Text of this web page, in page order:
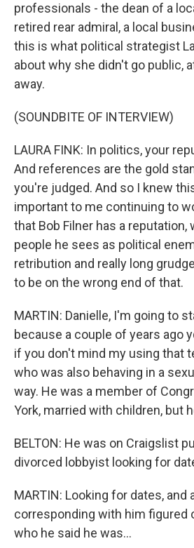
professionals - the dean of a
retired rear admiral, a local
this is what political strategist
about why she didn't go public,
away.
(SOUNDBITE OF INTERVIEW)
LAURA FINK: In politics, your
And references are the gold
you're judged. And so I knew
important to me continuing to
that Bob Filner has a reputation,
people he sees as political
retribution and really long
to be on the wrong end of that.
MARTIN: Danielle, I'm going to
because a couple of years ago
if you don't mind my using that
who was also behaving in a
way. He was a member of
York, married with children, but
BELTON: He was on Craigslist
divorced lobbyist looking for
MARTIN: Looking for dates, and
corresponding with him figured
who he said he was...